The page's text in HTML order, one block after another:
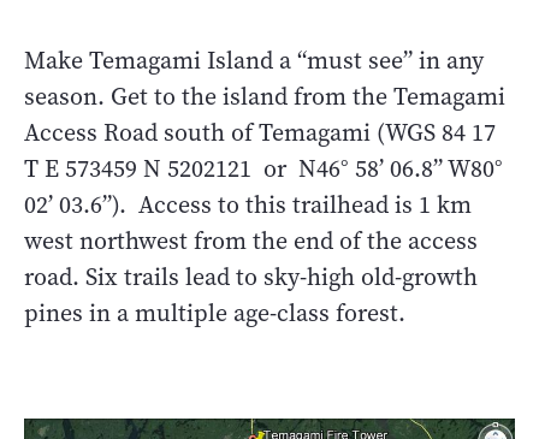
Make Temagami Island a “must see” in any
season. Get to the island from the Temagami
Access Road south of Temagami (WGS 84 17
T E 573459 N 5202121 or N46° 58’ 06.8” W80°
02’ 03.6”). Access to this trailhead is 1 km
west northwest from the end of the access
road. Six trails lead to sky-high old-growth
pines in a multiple age-class forest.